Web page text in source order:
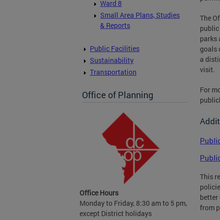
Ward 8
Small Area Plans, Studies
& Reports
Public Facilities
Sustainability
Transportation
Office of Planning
Office Hours
Monday to Friday, 8:30 am to 5 pm,
except District holidays
The
parks
goals
a
visit.
For
This
better
from